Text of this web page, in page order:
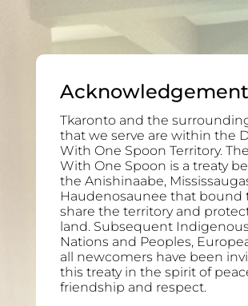
Acknowledgement
Tkaronto and the
that we serve are within the
With One Spoon Territory.
With One Spoon is a treaty
the Anishinaabe,
Haudenosaunee that bound
share the territory and
land. Subsequent Indigenous
Nations and Peoples,
all newcomers have been
this treaty in the spirit of
friendship and respect.